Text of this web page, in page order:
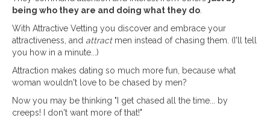
being who they are and doing what they do
With Attractive Vetting you discover and embrace your
attractiveness, and attractmen instead of chasing them. (I'll tell
you how in a minute...)
Attraction makes dating so much more fun, because what
woman wouldn't love to be chased by men?
Now you may be thinking "I get chased all the time... by
creeps! I don't want more of that!"